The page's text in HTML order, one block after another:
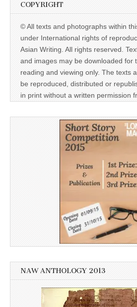
COPYRIGHT
© All texts and photographs within
under International rights of
Asian Writing. All rights reserved.
and images may be downloaded for
reading and viewing only. The texts
be reproduced, distributed or
in print without a written permission
NAW ANTHOLOGY 2013